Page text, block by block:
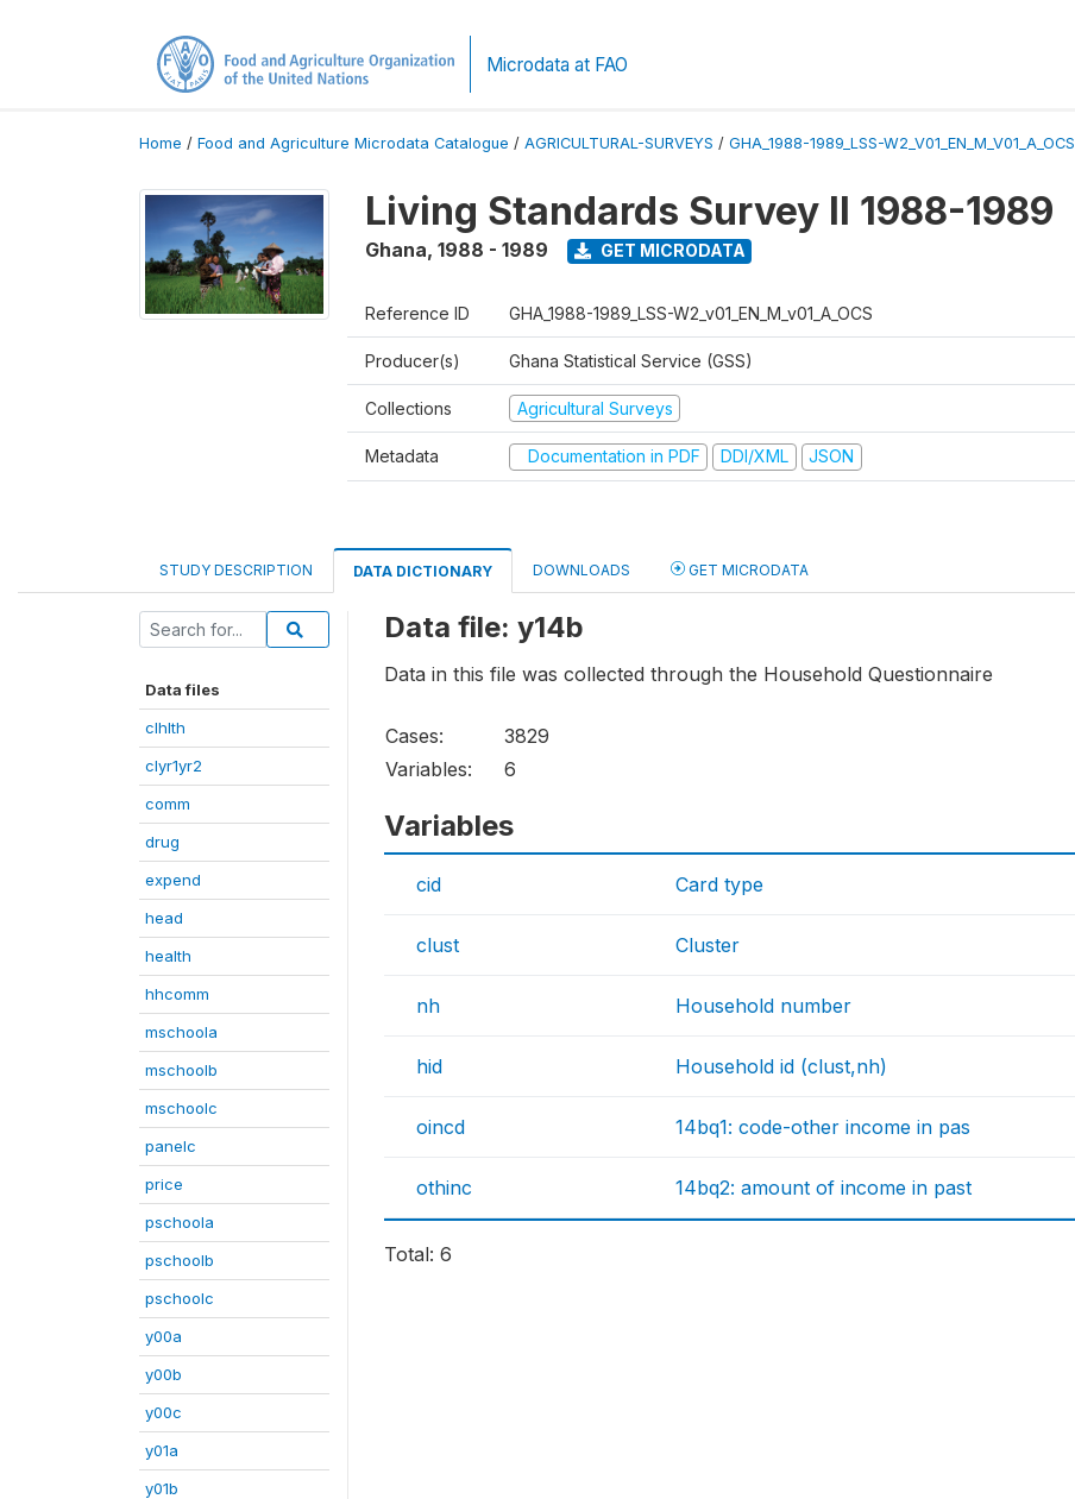
Microdata at FAO
Home / Food and Agriculture Microdata Catalogue / AGRICULTURAL-SURVEYS / GHA_1988-1989_LSS-W2_V01_EN_M_V01_A_OCS
Living Standards Survey II 1988-1989
Ghana, 1988 - 1989 GET MICRODATA
Reference ID GHA_1988-1989_LSS-W2_v01_EN_M_v01_A_OCS
Producer(s) Ghana Statistical Service (GSS)
Collections Agricultural Surveys
Metadata Documentation in PDF DDI/XML JSON
STUDY DESCRIPTION DATA DICTIONARY DOWNLOADS GET MICRODATA
Data files
clhlth
clyr1yr2
comm
drug
expend
head
health
hhcomm
mschoola
mschoolb
mschoolc
panelc
price
pschoola
pschoolb
pschoolc
y00a
y00b
y00c
y01a
y01b
Data file: y14b
Data in this file was collected through the Household Questionnaire
Cases:
3829
Variables:
6
Variables
cid Card type
clust Cluster
nh Household number
hid Household id (clust,nh)
oincd 14bq1: code-other income in pas
othinc 14bq2: amount of income in past
Total: 6